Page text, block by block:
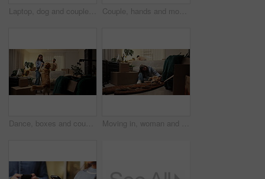
Laptop, dog and couple laugh in new home for streaming show, entertainment or moving service review. Man, woman and pet on sofa with technology for online movie, relocation and watching series Couple, hands and mobile in home together to share contact information, social media and purchase. Phone, man and woman with app for discussion, check schedule and online shopping comparison at night
Dance, boxes and couple with dog in new home, rental apartment and property for homeownership. Real estate, music and happy man, woman and pet celebrate for relocation, mortgage and house investment Moving in, woman and playing with dog in new home for property purchase, mortgage loan or security. Homeowners, couple and happy with animal on floor for pet friendly apartment, relocation and goals